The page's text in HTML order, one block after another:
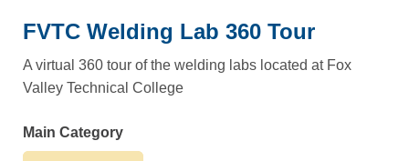
FVTC Welding Lab 360 Tour
A virtual 360 tour of the welding labs located at Fox
Valley Technical College
Main Category